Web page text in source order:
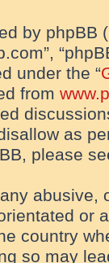
by phpBB
under the “
from
as
please
abusive,
or
country
so may